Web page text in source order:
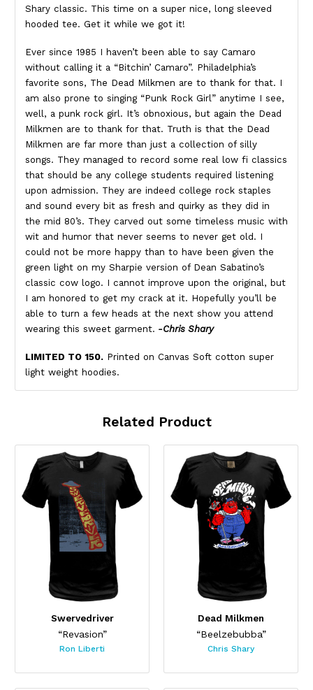
Shary classic. This time on a super nice, long sleeved
hooded tee. Get it while we got it!
Ever since 1985 I haven’t been able to say Camaro
without calling it a “Bitchin’ Camaro”. Philadelphia’s
favorite sons, The Dead Milkmen are to thank for that. I
am also prone to singing “Punk Rock Girl” anytime I see,
well, a punk rock girl. It’s obnoxious, but again the Dead
Milkmen are to thank for that. Truth is that the Dead
Milkmen are far more than just a collection of silly
songs. They managed to record some real low fi classics
that should be any college students required listening
upon admission. They are indeed college rock staples
and sound every bit as fresh and quirky as they did in
the mid 80’s. They carved out some timeless music with
wit and humor that never seems to never get old. I
could not be more happy than to have been given the
green light on my Sharpie version of Dean Sabatino’s
classic cow logo. I cannot improve upon the original, but
I am honored to get my crack at it. Hopefully you’ll be
able to turn a few heads at the next show you attend
wearing this sweet garment. -Chris Shary
LIMITED TO 150. Printed on Canvas Soft cotton super
light weight hoodies.
Related Product
Swervedriver
“Revasion”
Ron Liberti
Dead Milkmen
“Beelzebubba”
Chris Shary